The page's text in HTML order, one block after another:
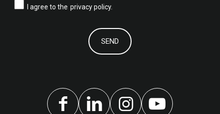
I agree to the privacy policy.